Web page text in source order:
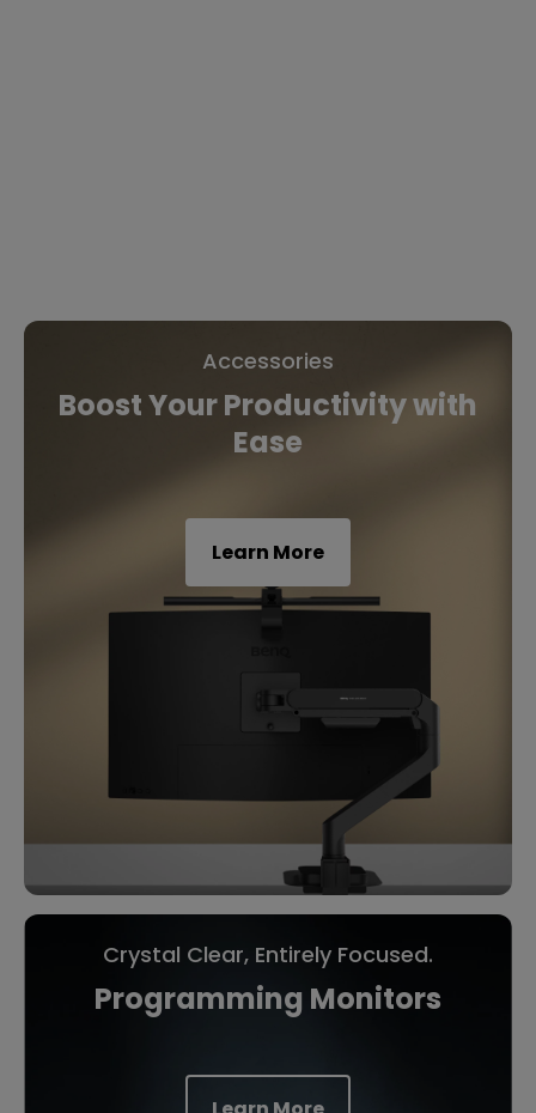
Accessories
Boost Your Productivity with
Ease
Learn More
Crystal Clear, Entirely Focused.
Programming Monitors